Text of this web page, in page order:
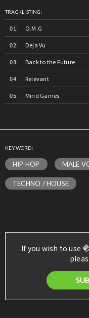
TRACKLISTING:
O.M.G
Deja Vu
Back to the Future
Relevant
Mind Games
KEYWORD:
HIP HOP MALE
TECHNO / HOUSE
If you wish to use